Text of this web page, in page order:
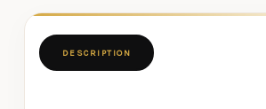
DESCRIPTION